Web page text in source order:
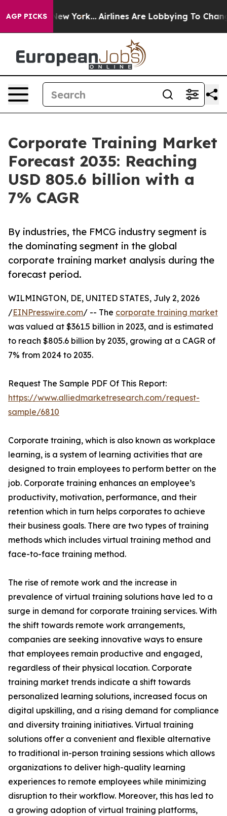
AGP PICKS
New York... Airlines Are Lobbying To Change
Corporate Training Market
Forecast 2035: Reaching
USD 805.6 billion with a
7% CAGR
By industries, the FMCG industry segment is
the dominating segment in the global
corporate training market analysis during the
forecast period.
WILMINGTON, DE, UNITED STATES, July 2, 2026
/EINPresswire.com/ -- The corporate training market
was valued at $361.5 billion in 2023, and is estimated
to reach $805.6 billion by 2035, growing at a CAGR of
7% from 2024 to 2035.
Request The Sample PDF Of This Report:
https://www.alliedmarketresearch.com/request-
sample/6810
Corporate training, which is also known as workplace
learning, is a system of learning activities that are
designed to train employees to perform better on the
job. Corporate training enhances an employee’s
productivity, motivation, performance, and their
retention which in turn helps corporates to achieve
their business goals. There are two types of training
methods which includes virtual training method and
face-to-face training method.
The rise of remote work and the increase in
prevalence of virtual training solutions have led to a
surge in demand for corporate training services. With
the shift towards remote work arrangements,
companies are seeking innovative ways to ensure
that employees remain productive and engaged,
regardless of their physical location. Corporate
training market trends indicate a shift towards
personalized learning solutions, increased focus on
digital upskilling, and a rising demand for compliance
and diversity training initiatives. Virtual training
solutions offer a convenient and flexible alternative
to traditional in-person training sessions which allows
organizations to deliver high-quality learning
experiences to remote employees while minimizing
disruption to their workflow. Moreover, this has led to
a growing adoption of virtual training platforms,